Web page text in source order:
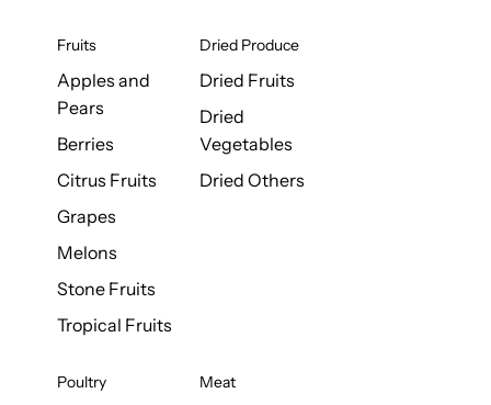
Fruits
Apples and
Pears
Berries
Citrus Fruits
Grapes
Melons
Stone Fruits
Tropical Fruits
Dried Produce
Dried Fruits
Dried
Vegetables
Dried Others
Poultry Meat